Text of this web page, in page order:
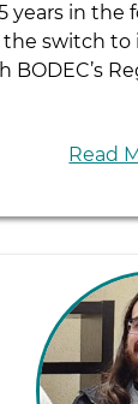
years in the
the switch to
BODEC’s
Read